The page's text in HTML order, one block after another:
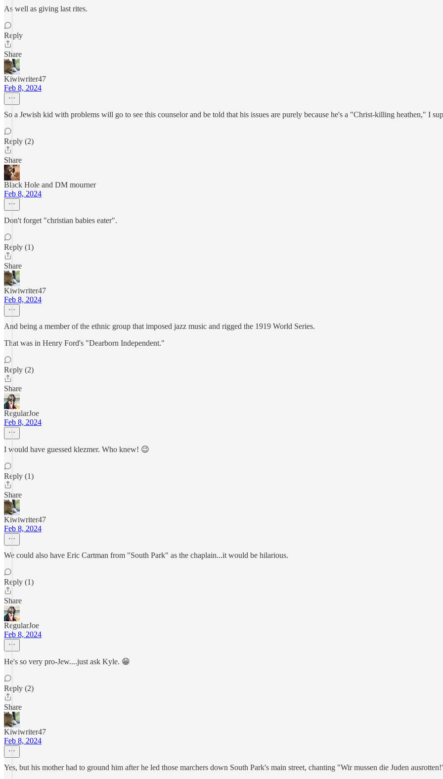
As well as giving last rites.
Reply
Share
Kiwiwriter47
Feb 8, 2024
So a Jewish kid with problems will go to see this counselor and be told that his issues are purely because he's a "Christ-killing heathen," I
Reply (2)
Share
Black Hole and DM mourner
Feb 8, 2024
Don't forget "christian babies eater".
Reply (1)
Share
Kiwiwriter47
Feb 8, 2024
And being a member of the ethnic group that imposed jazz music and rigged the 1919 World Series.
That was in Henry Ford's "Dearborn Independent."
Reply (2)
Share
RegularJoe
Feb 8, 2024
I would have guessed klezmer. Who knew! 😉
Reply (1)
Share
Kiwiwriter47
Feb 8, 2024
We could also have Eric Cartman from "South Park" as the chaplain...it would be hilarious.
Reply (1)
Share
RegularJoe
Feb 8, 2024
He's so very pro-Jew....just ask Kyle. 😁
Reply (2)
Share
Kiwiwriter47
Feb 8, 2024
Yes, but his mother had to ground him after he led those marchers down South Park's main street, chanting "Wir mussen die Juden